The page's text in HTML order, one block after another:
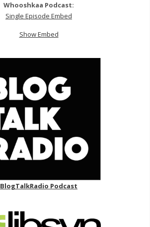
Whooshkaa Podcast:
Single Episode Embed
Show Embed
BlogTalkRadio Podcast